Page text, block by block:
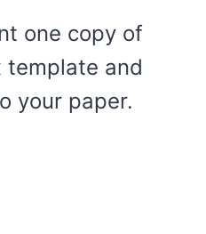
one copy of
template and
your paper.